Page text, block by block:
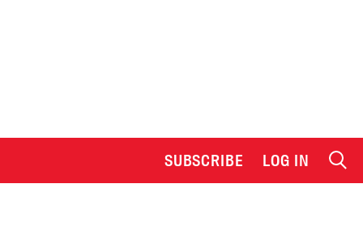
SUBSCRIBE LOG IN